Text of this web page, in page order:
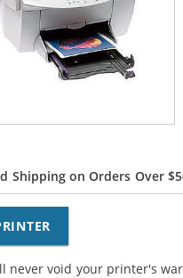
Shipping on Orders Over
never void your printer's